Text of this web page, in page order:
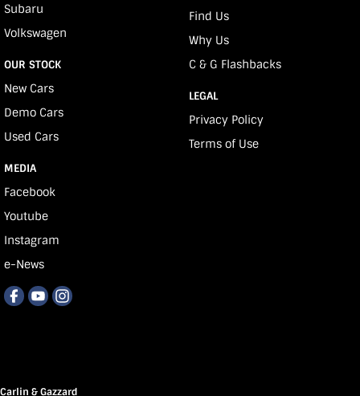
Subaru
Volkswagen
OUR STOCK
New Cars
Demo Cars
Used Cars
MEDIA
Facebook
Youtube
Instagram
e-News
Find Us
Why Us
C & G Flashbacks
LEGAL
Privacy Policy
Terms of Use
Carlin & Gazzard